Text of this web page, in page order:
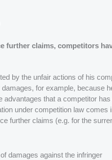
further claims, competitors
by the unfair actions of his
for example, because
advantages that a competitor
under competition law
further claims (e.g. for the
damages against the infringer